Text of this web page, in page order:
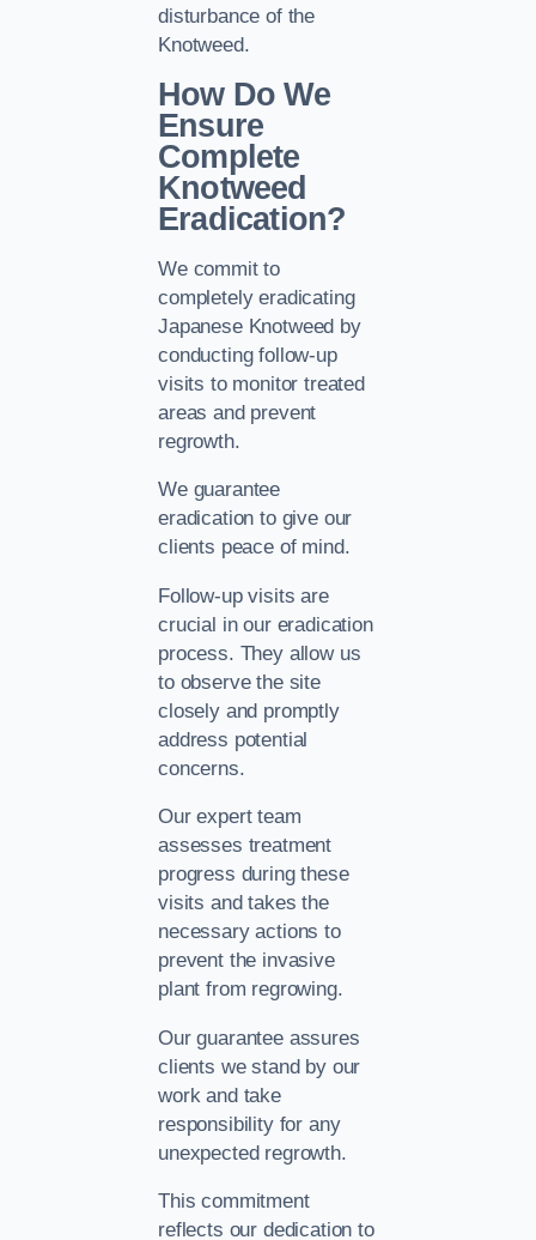
disturbance of the
Knotweed.
How Do We
Ensure
Complete
Knotweed
Eradication?
We commit to
completely eradicating
Japanese Knotweed by
conducting follow-up
visits to monitor treated
areas and prevent
regrowth.
We guarantee
eradication to give our
clients peace of mind.
Follow-up visits are
crucial in our eradication
process. They allow us
to observe the site
closely and promptly
address potential
concerns.
Our expert team
assesses treatment
progress during these
visits and takes the
necessary actions to
prevent the invasive
plant from regrowing.
Our guarantee assures
clients we stand by our
work and take
responsibility for any
unexpected regrowth.
This commitment
reflects our dedication to